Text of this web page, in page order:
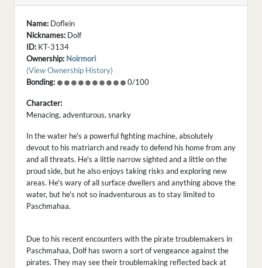
Name: Doflein
Nicknames: Dolf
ID: KT-3134
Ownership: Noirmori
(View Ownership History)
Bonding:
0/100
Character:
Menacing, adventurous, snarky
In the water he's a powerful fighting machine, absolutely
devout to his matriarch and ready to defend his home from any
and all threats. He's a little narrow sighted and a little on the
proud side, but he also enjoys taking risks and exploring new
areas. He's wary of all surface dwellers and anything above the
water, but he's not so inadventurous as to stay limited to
Paschmahaa.
Due to his recent encounters with the pirate troublemakers in
Paschmahaa, Dolf has sworn a sort of vengeance against the
pirates. They may see their troublemaking reflected back at